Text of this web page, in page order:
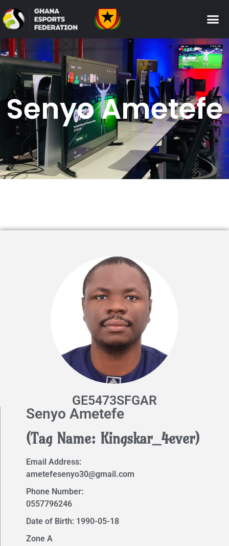
Senyo Ametefe
GE5473SFGAR
Senyo Ametefe
(Tag Name: Kingskar_4ever)
Email Address:
ametefesenyo30@gmail.com
Phone Number:
0557796246
Date of Birth: 1990-05-18
Zone A